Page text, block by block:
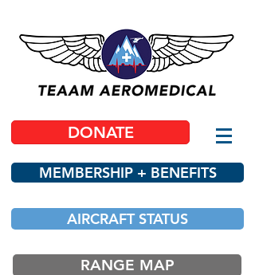
DONATE
MEMBERSHIP + BENEFITS
AIRCRAFT STATUS
RANGE MAP